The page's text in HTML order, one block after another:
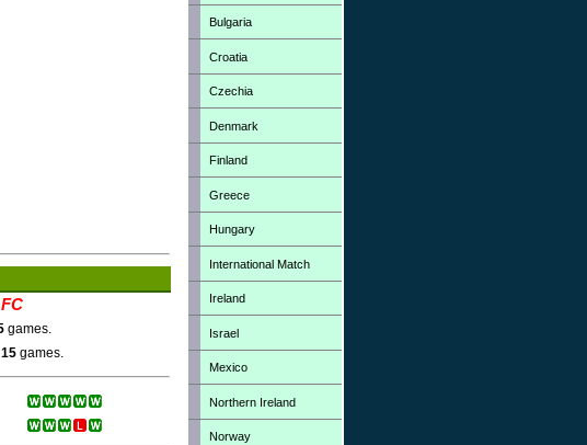
games.
15 games.
Bulgaria
Croatia
Czechia
Denmark
Finland
Greece
Hungary
International Match
Ireland
Israel
Mexico
Northern Ireland
Norway